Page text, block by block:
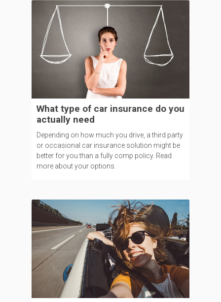
What type of car insurance do you
actually need
Depending on how much you drive, a third party
or occasional car insurance solution might be
better for you than a fully comp policy. Read
more about your options.